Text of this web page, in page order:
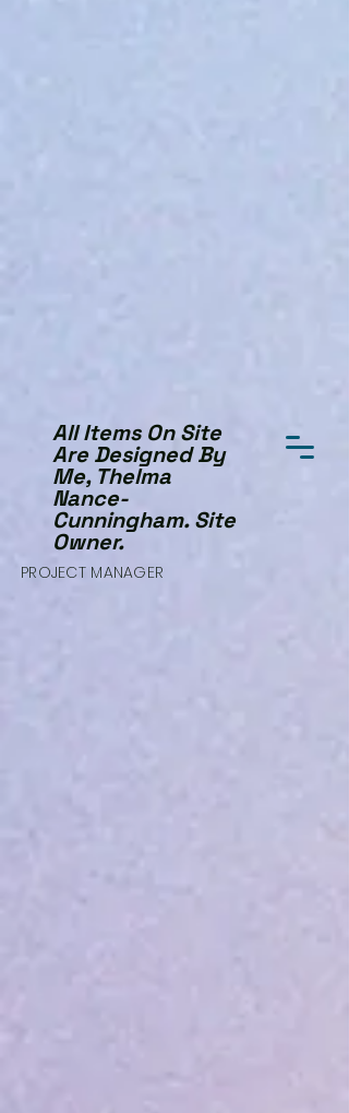
All Items On Site
Are Designed By
Me, Thelma
Nance-
Cunningham. Site
Owner.
PROJECT MANAGER